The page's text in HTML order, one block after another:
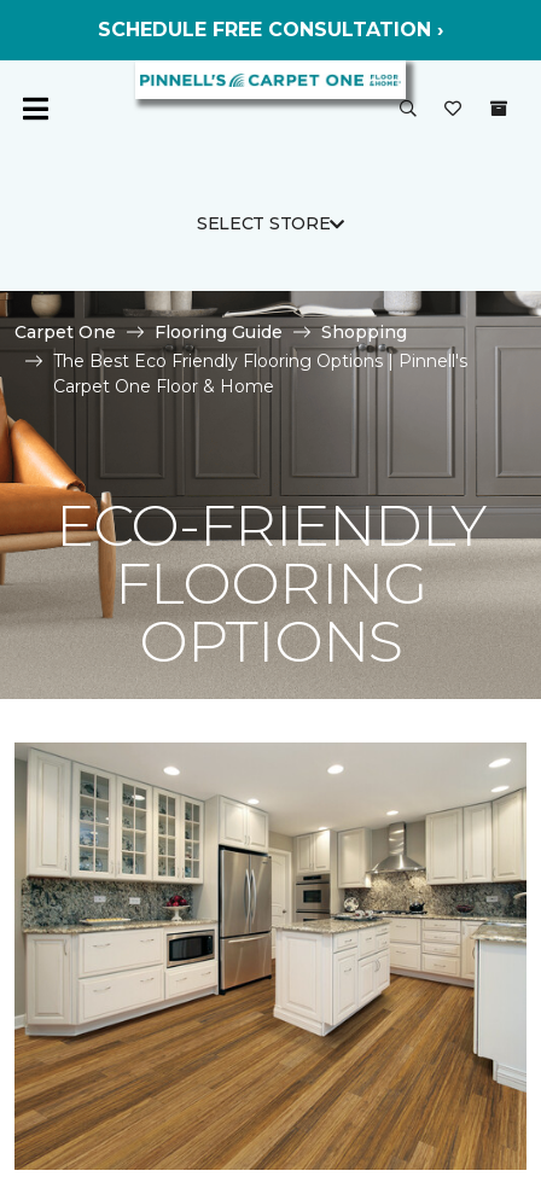
SELECT STORE
Carpet One Flooring Guide
Shopping
The Best Eco Friendly Flooring Options | Pinnell's
Carpet One Floor & Home
ECO-FRIENDLY
FLOORING
OPTIONS
SCHEDULE FREE CONSULTATION ›